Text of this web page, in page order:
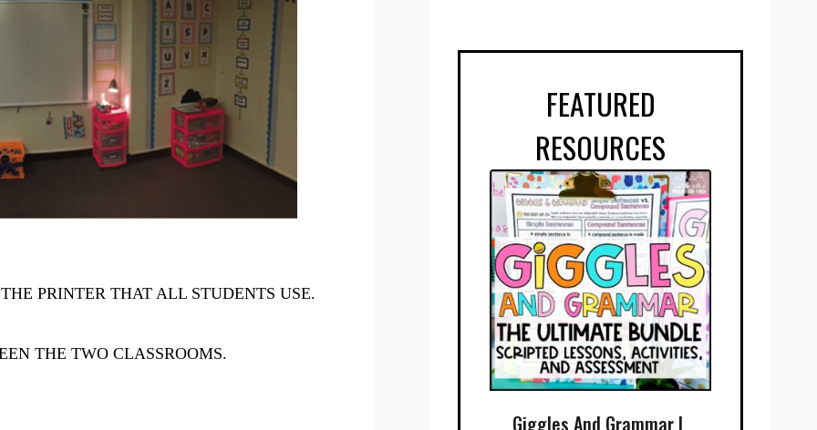
PRINTER THAT ALL STUDENTS USE.
THE TWO CLASSROOMS.
FEATURED
RESOURCES
Giggles And Grammar |